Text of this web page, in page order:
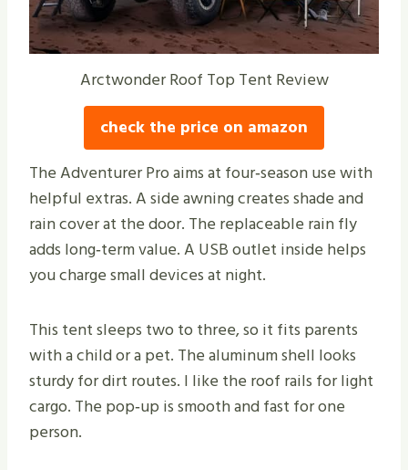
Arctwonder Roof Top Tent Review
check the price on amazon
The Adventurer Pro aims at four‑season use with
helpful extras. A side awning creates shade and
rain cover at the door. The replaceable rain fly
adds long‑term value. A USB outlet inside helps
you charge small devices at night.
This tent sleeps two to three, so it fits parents
with a child or a pet. The aluminum shell looks
sturdy for dirt routes. I like the roof rails for light
cargo. The pop‑up is smooth and fast for one
person.